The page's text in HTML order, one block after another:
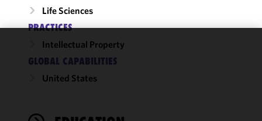
Life Sciences
PRACTICES
Intellectual Property
GLOBAL CAPABILITIES
United States
cookies to
improve the
performance